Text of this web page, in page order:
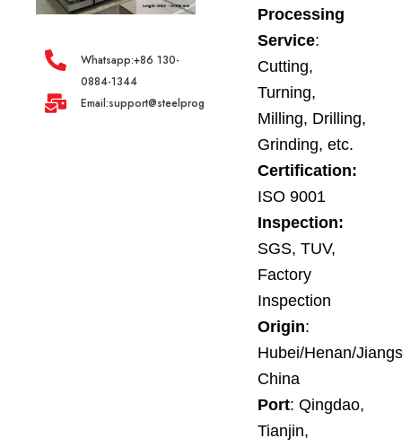
Whatsapp:+86 130-
0884-1344
Email:support@steelprogroup.com
Processing
Service:
Cutting,
Turning,
Milling, Drilling,
Grinding, etc.
Certification:
ISO 9001
Inspection:
SGS, TUV,
Factory
Inspection
Origin:
Hubei/Henan/
China
Port: Qingdao,
Tianjin,